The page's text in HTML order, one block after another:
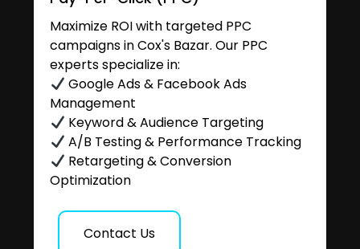
Maximize ROI with targeted PPC
campaigns in Cox's Bazar. Our PPC
experts specialize in:
Google Ads & Facebook Ads
Management
Keyword & Audience Targeting
A/B Testing & Performance Tracking
Retargeting & Conversion
Optimization
Contact Us